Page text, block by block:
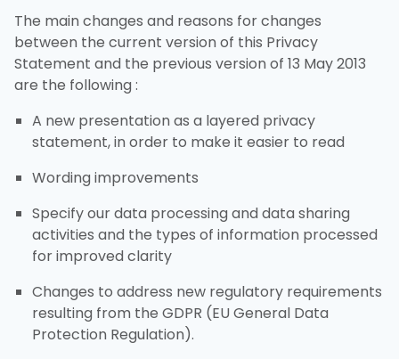
The main changes and reasons for changes
between the current version of this Privacy
Statement and the previous version of 13 May 2013
are the following :
A new presentation as a layered privacy
statement, in order to make it easier to read
Wording improvements
Specify our data processing and data sharing
activities and the types of information processed
for improved clarity
Changes to address new regulatory requirements
resulting from the GDPR (EU General Data
Protection Regulation).